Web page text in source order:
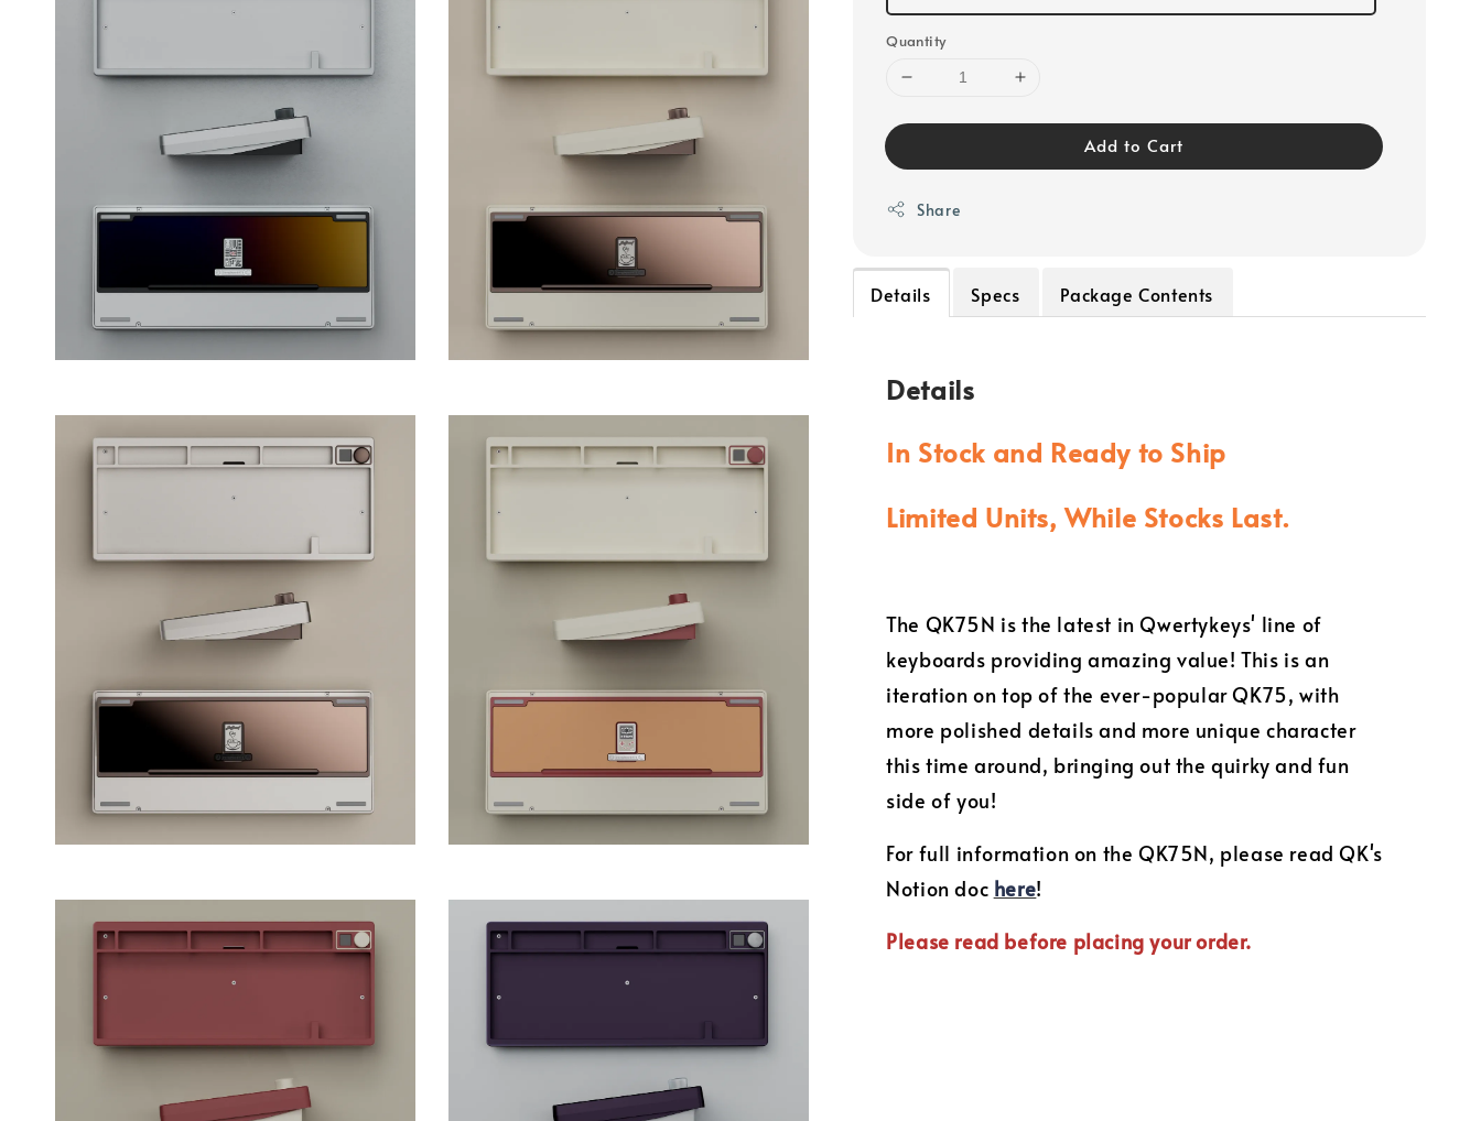
Quantity
Add to Cart
Share
Details Specs Package Contents
Details
In Stock and Ready to Ship
Limited Units, While Stocks Last.
The QK75N is the latest in Qwertykeys' line of
keyboards providing amazing value! This is an
iteration on top of the ever-popular QK75, with
more polished details and more unique character
this time around, bringing out the quirky and fun
side of you!
For full information on the QK75N, please read QK's
Notion doc here!
Please read before placing your order.